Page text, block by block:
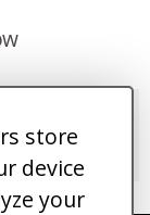
store
device
your